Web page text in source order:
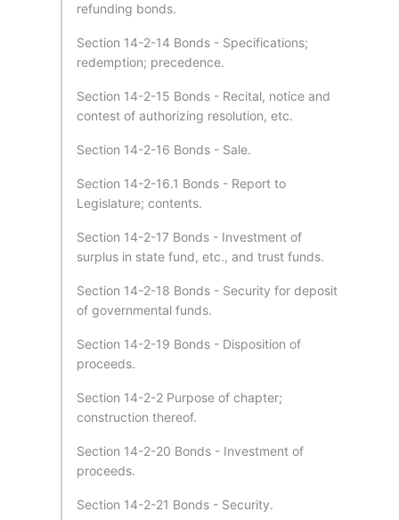
refunding bonds.
Section 14-2-14 Bonds - Specifications;
redemption; precedence.
Section 14-2-15 Bonds - Recital, notice and
contest of authorizing resolution, etc.
Section 14-2-16 Bonds - Sale.
Section 14-2-16.1 Bonds - Report to
Legislature; contents.
Section 14-2-17 Bonds - Investment of
surplus in state fund, etc., and trust funds.
Section 14-2-18 Bonds - Security for deposit
of governmental funds.
Section 14-2-19 Bonds - Disposition of
proceeds.
Section 14-2-2 Purpose of chapter;
construction thereof.
Section 14-2-20 Bonds - Investment of
proceeds.
Section 14-2-21 Bonds - Security.